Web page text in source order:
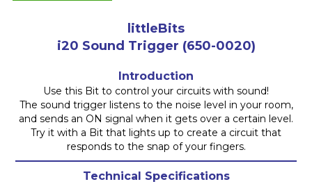
littleBits
i20 Sound Trigger (650-0020)
Introduction
Use this Bit to control your circuits with sound!
The sound trigger listens to the noise level in your room,
and sends an ON signal when it gets over a certain level.
Try it with a Bit that lights up to create a circuit that
responds to the snap of your fingers.
Technical Specifications